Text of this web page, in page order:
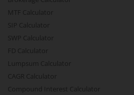
MTF Calculator
SIP Calculator
SWP Calculator
FD Calculator
Lumpsum Calculator
CAGR Calculator
Compound Interest Calculator